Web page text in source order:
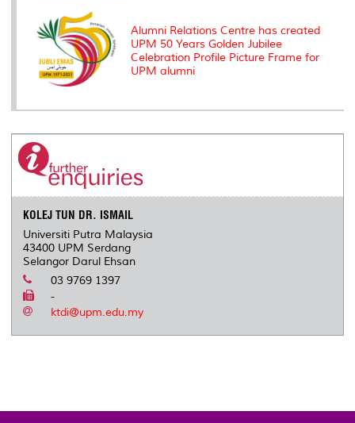
Alumni Relations Centre has created
UPM 50 Years Golden Jubilee
Celebration Profile Picture Frame for
UPM alumni
KOLEJ TUN DR. ISMAIL
Universiti Putra Malaysia
43400 UPM Serdang
Selangor Darul Ehsan
03 9769 1397
-
ktdi@upm.edu.my